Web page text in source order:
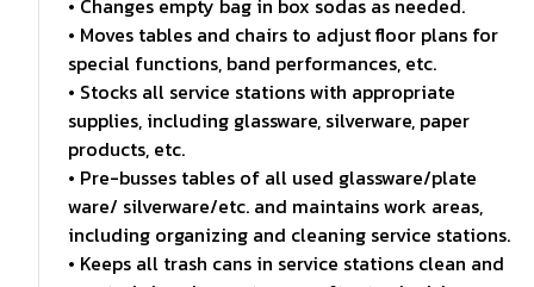
• Changes empty bag in box sodas as needed.
• Moves tables and chairs to adjust floor plans for
special functions, band performances, etc.
• Stocks all service stations with appropriate
supplies, including glassware, silverware, paper
products, etc.
• Pre-busses tables of all used glassware/plate
ware/ silverware/etc. and maintains work areas,
including organizing and cleaning service stations.
• Keeps all trash cans in service stations clean and